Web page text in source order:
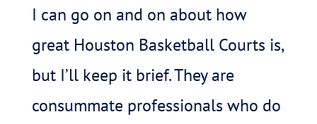
I can go on and on about how
great Houston Basketball Courts is,
but I’ll keep it brief. They are
consummate professionals who do